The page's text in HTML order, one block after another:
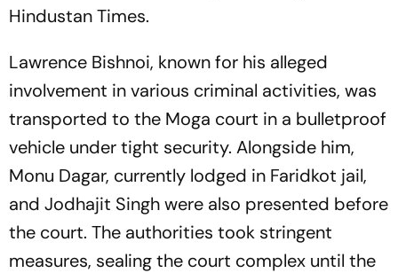
Hindustan Times.
Lawrence Bishnoi, known for his alleged
involvement in various criminal activities, was
transported to the Moga court in a bulletproof
vehicle under tight security. Alongside him,
Monu Dagar, currently lodged in Faridkot jail,
and Jodhajit Singh were also presented before
the court. The authorities took stringent
measures, sealing the court complex until the